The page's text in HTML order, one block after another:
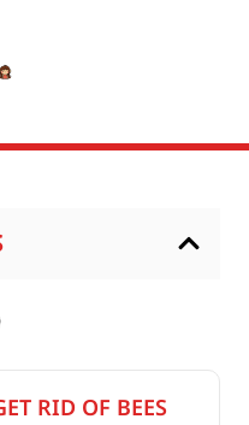
RID OF BEES